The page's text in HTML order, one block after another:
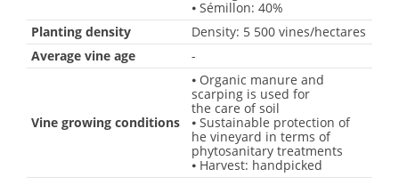
⦁ Sémillon: 40%
Planting density
Density: 5 500 vines/hectares
Average vine age
-
Vine growing conditions
⦁ Organic manure and
scarping is used for
the care of soil
⦁ Sustainable protection of
he vineyard in terms of
phytosanitary treatments
⦁ Harvest: handpicked